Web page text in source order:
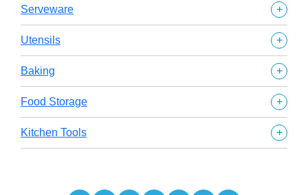
Serveware +
Utensils +
Baking +
Food Storage +
Kitchen Tools +